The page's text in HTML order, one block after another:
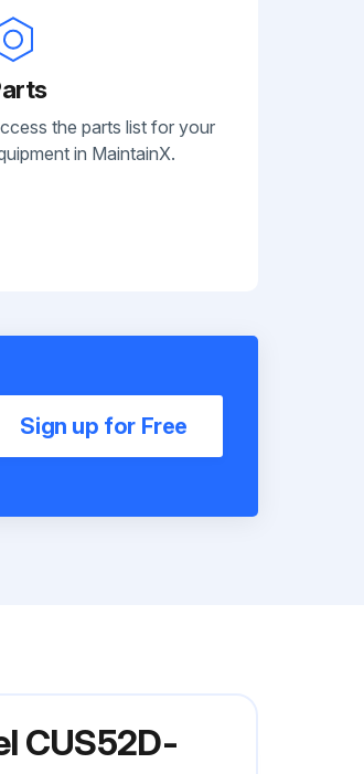
the parts list for your
in MaintainX.
Sign up for Free
CUS52D-